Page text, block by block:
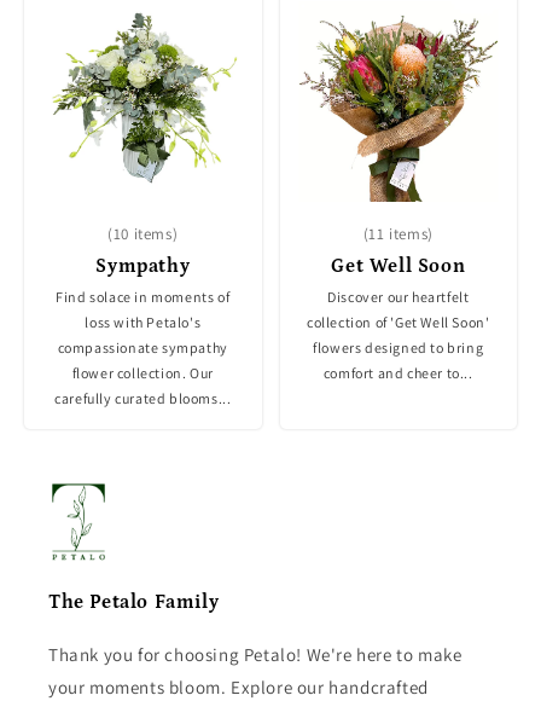
Sympathy
(10 items)
Find solace in moments of
loss with Petalo's
compassionate sympathy
flower collection. Our
carefully curated blooms...
Get Well Soon
(11 items)
Discover our heartfelt
collection of 'Get Well Soon'
flowers designed to bring
comfort and cheer to...
The Petalo Family
Thank you for choosing Petalo! We're here to make
your moments bloom. Explore our handcrafted